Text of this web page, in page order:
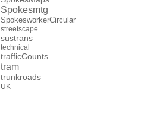
Spokesmtg
SpokesworkerCircular
streetscape
sustrans
technical
trafficCounts
tram
trunkroads
UK